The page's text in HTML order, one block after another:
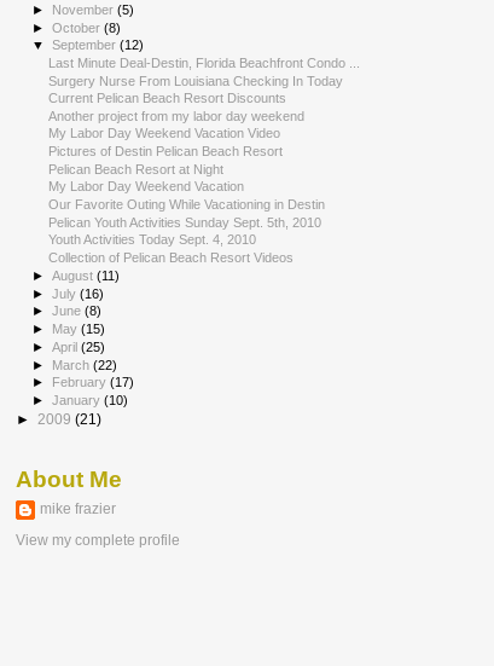
► November(5)
►October(8)
▼September(12)
Last Minute Deal-Destin, Florida Beachfront Condo ...
Surgery Nurse From Louisiana Checking In Today
Current Pelican Beach Resort Discounts
Another project from my labor day weekend
My Labor Day Weekend Vacation Video
Pictures of Destin Pelican Beach Resort
Pelican Beach Resort at Night
My Labor Day Weekend Vacation
Our Favorite Outing While Vacationing in Destin
Pelican Youth Activities Sunday Sept. 5th, 2010
Youth Activities Today Sept. 4, 2010
Collection of Pelican Beach Resort Videos
►August(11)
►July(16)
►June(8)
► May(15)
►April(25)
► March(22)
►
February(17)
►January(10)
► 2009 (21)
About Me
mike frazier
View my complete profile